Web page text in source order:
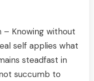
– Knowing without
self applies what
steadfast in
succumb to